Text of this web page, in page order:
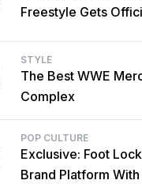
Freestyle Gets
STYLE
The Best WWE
Complex
POP CULTURE
Exclusive: Foot
Brand Platform